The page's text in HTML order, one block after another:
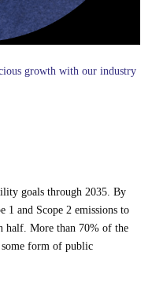
growth with our industry
goals through 2035. By
1 and Scope 2 emissions to
half. More than 70% of the
form of public